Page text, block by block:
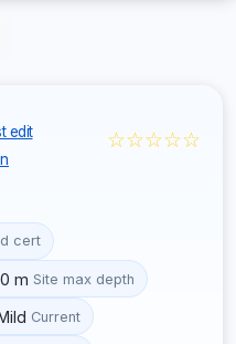
edit ☆☆☆☆☆
cert
m Site max depth
Current